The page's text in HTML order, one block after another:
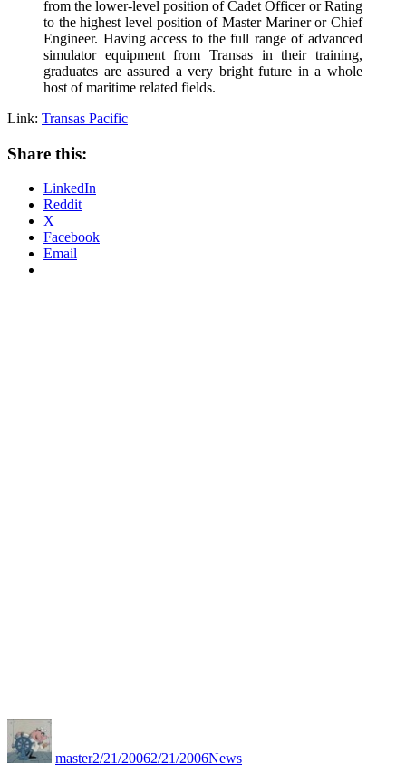
from the lower-level position of Cadet Officer or Rating
to the highest level position of Master Mariner or Chief
Engineer. Having access to the full range of advanced
simulator equipment from Transas in their training,
graduates are assured a very bright future in a whole
host of maritime related fields.
Link: Transas Pacific
Share this:
LinkedIn
Reddit
X
Facebook
Email
Author
master2/21/20062/21/2006News